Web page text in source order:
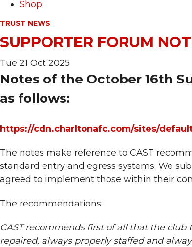
Shop
TRUST NEWS
SUPPORTER FORUM
Tue 21 Oct 2025
Notes of the October 16th
as follows:
https://cdn.charltonafc.com/sites/
The notes make reference to CAST
standard entry and egress systems. We
agreed to implement those within their
The recommendations:
CAST recommends first of all that the
repaired, always properly staffed and